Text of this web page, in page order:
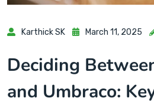
Karthick SK March 11, 2025
Deciding
and Umbraco: